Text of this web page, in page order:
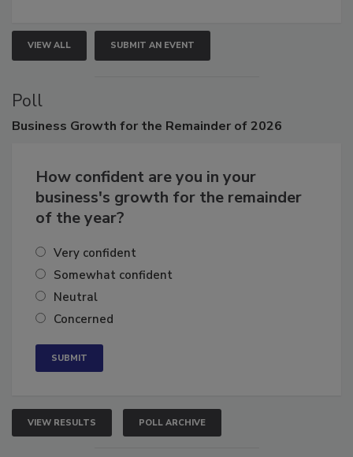
VIEW ALL SUBMIT AN EVENT
Poll
Business Growth for the Remainder of 2026
How confident are you in your
business's growth for the remainder
of the year?
Very confident
Somewhat confident
Neutral
Concerned
VIEW RESULTS POLL ARCHIVE